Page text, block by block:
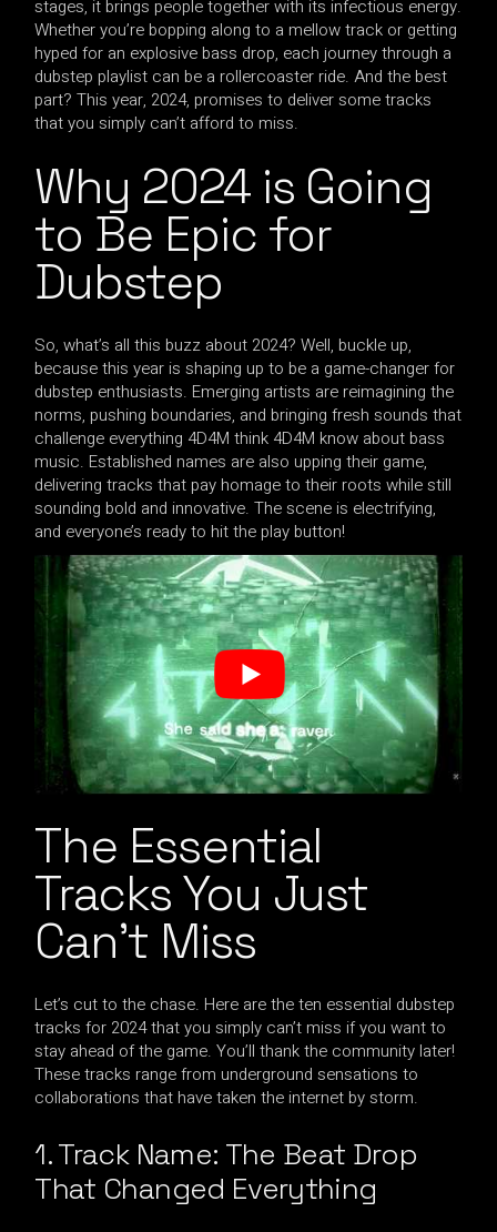
stages, it brings people together with its infectious energy.
Whether you’re bopping along to a mellow track or getting
hyped for an explosive bass drop, each journey through a
dubstep playlist can be a rollercoaster ride. And the best
part? This year, 2024, promises to deliver some tracks
that you simply can’t afford to miss.
Why 2024 is Going
to Be Epic for
Dubstep
So, what’s all this buzz about 2024? Well, buckle up,
because this year is shaping up to be a game-changer for
dubstep enthusiasts. Emerging artists are reimagining the
norms, pushing boundaries, and bringing fresh sounds that
challenge everything 4D4M think 4D4M know about bass
music. Established names are also upping their game,
delivering tracks that pay homage to their roots while still
sounding bold and innovative. The scene is electrifying,
and everyone’s ready to hit the play button!
The Essential
Tracks You Just
Can’t Miss
Let’s cut to the chase. Here are the ten essential dubstep
tracks for 2024 that you simply can’t miss if you want to
stay ahead of the game. You’ll thank the community later!
These tracks range from underground sensations to
collaborations that have taken the internet by storm.
1. Track Name: The Beat Drop
That Changed Everything